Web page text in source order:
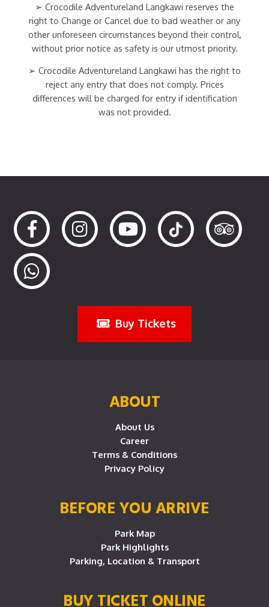
➢ Crocodile Adventureland Langkawi reserves the
right to Change or Cancel due to bad weather or any
other unforeseen circumstances beyond their control,
without prior notice as safety is our utmost priority.
➢ Crocodile Adventureland Langkawi has the right to
reject any entry that does not comply. Prices
differences will be charged for entry if identification
was not provided.
Buy Tickets
ABOUT
About Us
Career
Terms & Conditions
Privacy Policy
BEFORE YOU ARRIVE
Park Map
Park Highlights
Parking, Location & Transport
BUY TICKET ONLINE